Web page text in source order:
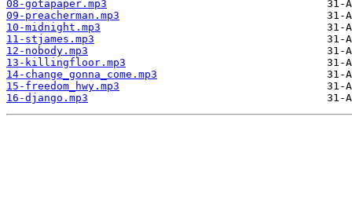
08-gotapaper.mp3
09-preacherman.mp3
10-midnight.mp3
11-stjames.mp3
12-nobody.mp3
13-killingfloor.mp3
14-change_gonna_come.mp3
15-freedom_hwy.mp3
16-django.mp3